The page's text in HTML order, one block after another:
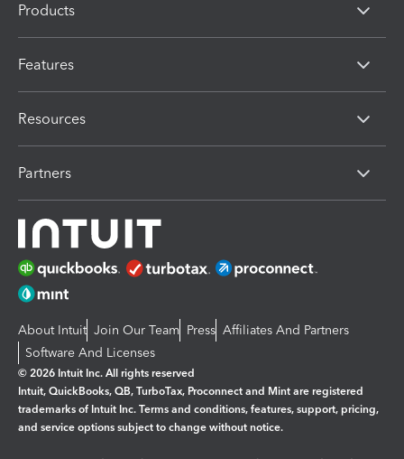
Products
Features
Resources
Partners
About Intuit Join Our Team Press Affiliates And Partners
Software And Licenses
© 2026 Intuit Inc. All rights reserved
Intuit, QuickBooks, QB, TurboTax, Proconnect and Mint are registered
trademarks of Intuit Inc. Terms and conditions, features, support, pricing,
and service options subject to change without notice.